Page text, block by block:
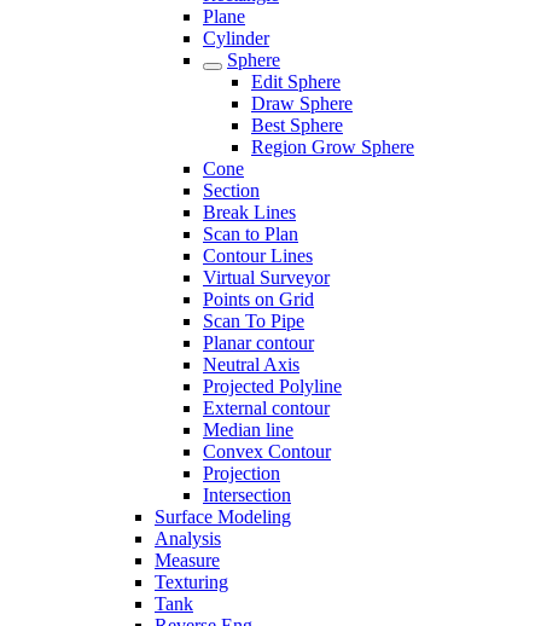
Plane
Cylinder
Sphere
Edit Sphere
Draw Sphere
Best Sphere
Region Grow Sphere
Cone
Section
Break Lines
Scan to Plan
Contour Lines
Virtual Surveyor
Points on Grid
Scan To Pipe
Planar contour
Neutral Axis
Projected Polyline
External contour
Median line
Convex Contour
Projection
Intersection
Surface Modeling
Analysis
Measure
Texturing
Tank